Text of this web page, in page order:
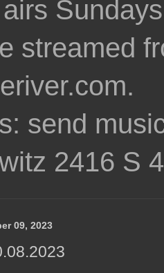
streamed
send
2416 S
09, 2023